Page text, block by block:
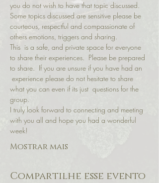
you do not wish to have that topic discussed.
Some topics discussed are sensitive please be
courteous, respectful and compassionate of
others emotions, triggers and sharing.
This  is a safe, and private space for everyone
to share their experiences.  Please be prepared
to share.  If you are unsure if you have had an
experience please do not hesitate to share
what you can even if its just  questions for the
group.
I truly look forward to connecting and meeting
with you all and hope you had a wonderful
week!
Mostrar mais
Compartilhe esse evento